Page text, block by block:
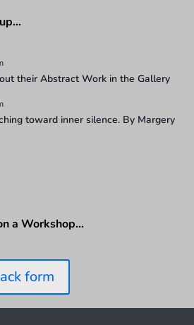
their Abstract Work in the Gallery
toward inner silence. By Margery
a Workshop…
form